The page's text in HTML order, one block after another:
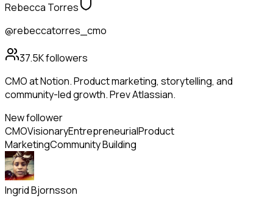
Rebecca Torres
@rebeccatorres_cmo
37.5Kfollowers
CMO at Notion. Product marketing, storytelling, and
community-led growth. Prev Atlassian.
New follower
CMOVisionaryEntrepreneurialProduct
MarketingCommunity Building
Ingrid Bjornsson